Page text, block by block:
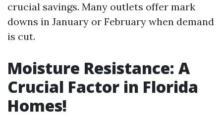
crucial savings. Many outlets offer mark
downs in January or February when demand
is cut.
Moisture Resistance: A
Crucial Factor in Florida
Homes!